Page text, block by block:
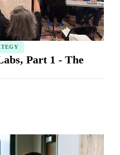
Part 1 - The